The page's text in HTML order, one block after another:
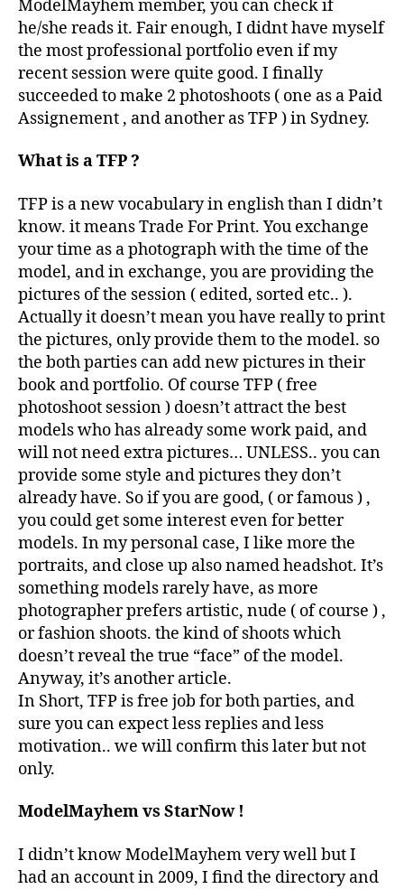
ModelMayhem member, you can check if
he/she reads it. Fair enough, I didnt have myself
the most professional portfolio even if my
recent session were quite good. I finally
succeeded to make 2 photoshoots ( one as a Paid
Assignement , and another as TFP ) in Sydney.
What is a TFP ?
TFP is a new vocabulary in english than I didn’t
know. it means Trade For Print. You exchange
your time as a photograph with the time of the
model, and in exchange, you are providing the
pictures of the session ( edited, sorted etc.. ).
Actually it doesn’t mean you have really to print
the pictures, only provide them to the model. so
the both parties can add new pictures in their
book and portfolio. Of course TFP ( free
photoshoot session ) doesn’t attract the best
models who has already some work paid, and
will not need extra pictures… UNLESS.. you can
provide some style and pictures they don’t
already have. So if you are good, ( or famous ) ,
you could get some interest even for better
models. In my personal case, I like more the
portraits, and close up also named headshot. It’s
something models rarely have, as more
photographer prefers artistic, nude ( of course ) ,
or fashion shoots. the kind of shoots which
doesn’t reveal the true “face” of the model.
Anyway, it’s another article.
In Short, TFP is free job for both parties, and
sure you can expect less replies and less
motivation.. we will confirm this later but not
only.
ModelMayhem vs StarNow !
I didn’t know ModelMayhem very well but I
had an account in 2009, I find the directory and